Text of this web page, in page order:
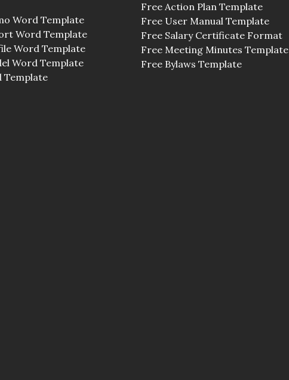
Word Template
Word Template
Word Template
Word Template
Template
Free Action Plan Template
Free User Manual Template
Free Salary Certificate Format
Free Meeting Minutes Template
Free Bylaws Template